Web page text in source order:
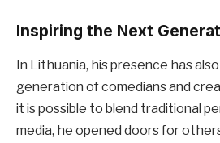
Inspiring the Next
In Lithuania, his presence has
generation of comedians and
it is possible to blend traditional
media, he opened doors for